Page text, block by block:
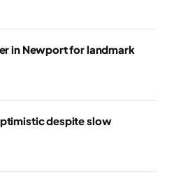
in Newport for landmark
despite slow